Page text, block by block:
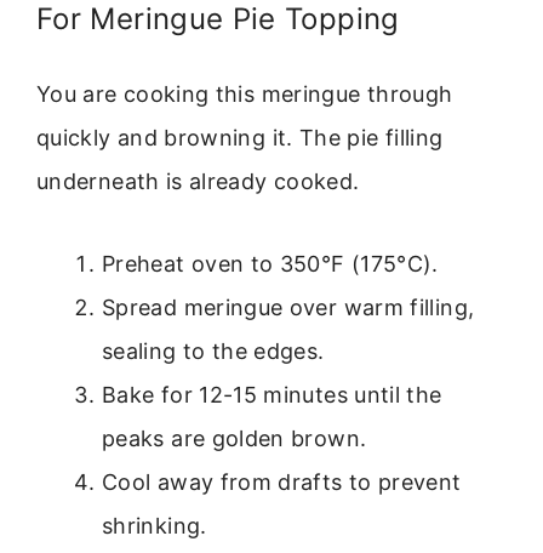
For Meringue Pie Topping
You are cooking this meringue through
quickly and browning it. The pie filling
underneath is already cooked.
Preheat oven to 350°F (175°C).
Spread meringue over warm filling,
sealing to the edges.
Bake for 12-15 minutes until the
peaks are golden brown.
Cool away from drafts to prevent
shrinking.